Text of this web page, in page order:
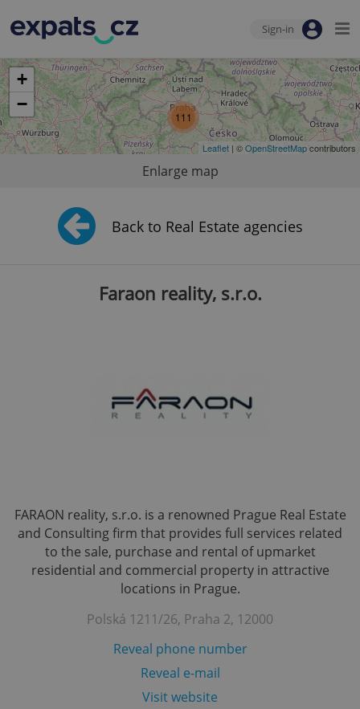
Sign-in
111
+
−
Leaflet | ©OpenStreetMapcontributors
Enlarge map
Back to Real Estate agencies
Faraon reality, s.r.o.
FARAON reality, s.r.o. is a renowned Prague Real Estate
and Consulting firm that provides full services related
to the sale, purchase and rental of upmarket
residential and commercial property in attractive
locations in Prague.
Polská 1211/26, Praha 2, 12000
Reveal phone number
Reveal e-mail
Visit website